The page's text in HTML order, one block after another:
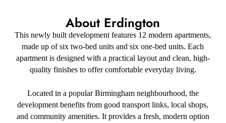
About Erdington
This newly built development features 12 modern apartments,
made up of six two-bed units and six one-bed units. Each
apartment is designed with a practical layout and clean, high-
quality finishes to offer comfortable everyday living.
Located in a popular Birmingham neighbourhood, the
development benefits from good transport links, local shops,
and community amenities. It provides a fresh, modern option